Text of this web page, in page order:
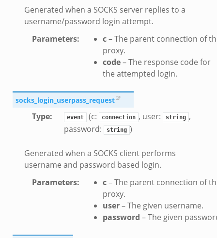
Generated when a SOCKS server replies to a
username/password login attempt.
Parameters: c– The parent connection of
proxy.
code– The response code for
the attempted login.
socks_login_userpass_request
Type: event (c: connection , user: string ,
password:
string )
Generated when a SOCKS client performs
username and password based login.
Parameters: c– The parent connection of
proxy.
user– The given username.
password – The given